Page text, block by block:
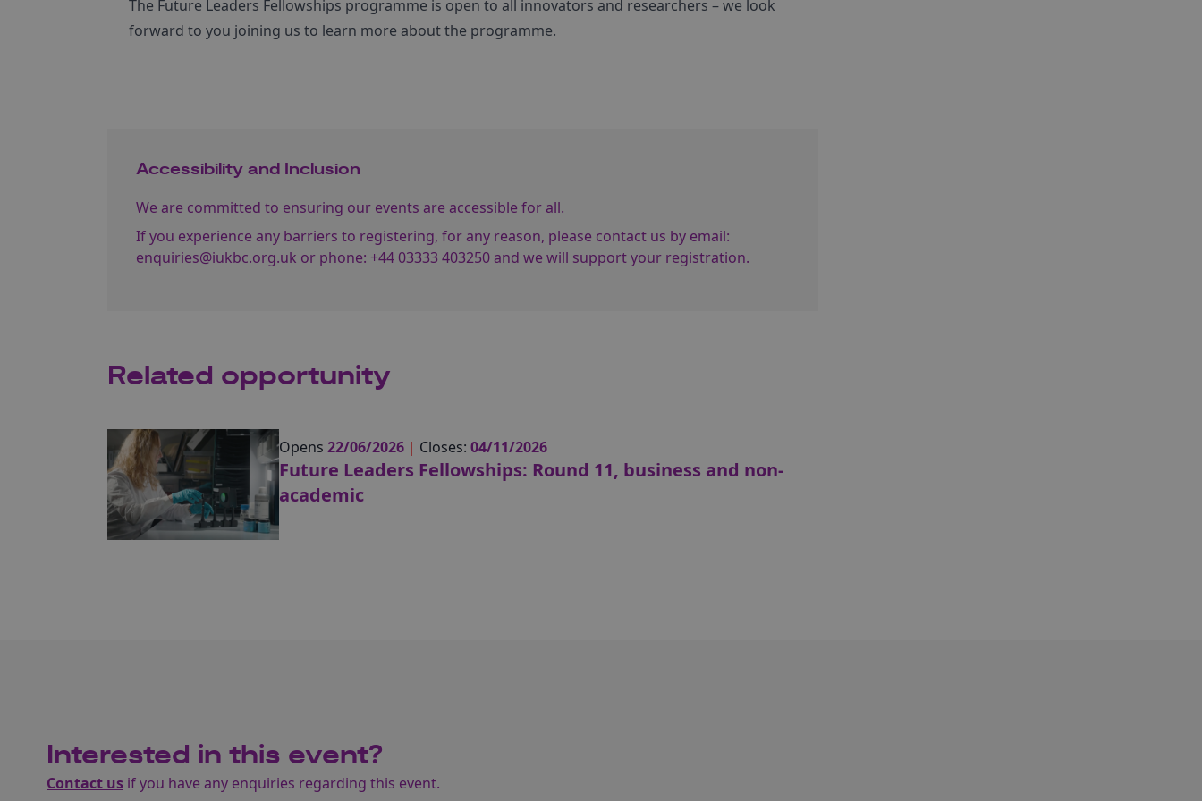
The Future Leaders Fellowships programme is open to all innovators and researchers – we look
forward to you joining us to learn more about the programme.
Accessibility and Inclusion
We are committed to ensuring our events are accessible for all.
If you experience any barriers to registering, for any reason, please contact us by email:
enquiries@iukbc.org.uk or phone: +44 03333 403250and we will support your registration.
Related opportunity
Opens 22/06/2026 | Closes: 04/11/2026
Future Leaders Fellowships: Round 11, business and non-
academic
Interested in this event?
Contact us if you have any enquiries regarding this event.